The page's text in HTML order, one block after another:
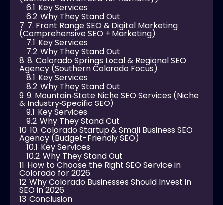
6.1 Key Services
6.2 Why They Stand Out
7 7. Front Range SEO & Digital Marketing
(Comprehensive SEO + Marketing)
7.1 Key Services
7.2 Why They Stand Out
8 8. Colorado Springs Local & Regional SEO
Agency (Southern Colorado Focus)
8.1 Key Services
8.2 Why They Stand Out
9 9. Mountain‑State Niche SEO Services (Niche
& Industry‑Specific SEO)
9.1 Key Services
9.2 Why They Stand Out
10 10. Colorado Startup & Small Business SEO
Agency (Budget-Friendly SEO)
10.1 Key Services
10.2 Why They Stand Out
11 How to Choose the Right SEO Service in
Colorado for 2026
12 Why Colorado Businesses Should Invest in
SEO in 2026
13 Conclusion